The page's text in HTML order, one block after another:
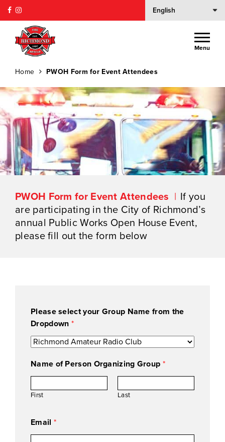
Menu
Home PWOH Form for Event Attendees
PWOH Form for Event Attendees
If you
are participating in the City of Richmond’s
annual Public Works Open House Event,
please fill out the form below
Please select your Group Name from the
Dropdown *
a
e
d
Name of Person Organizing Group *
First Last
Email *